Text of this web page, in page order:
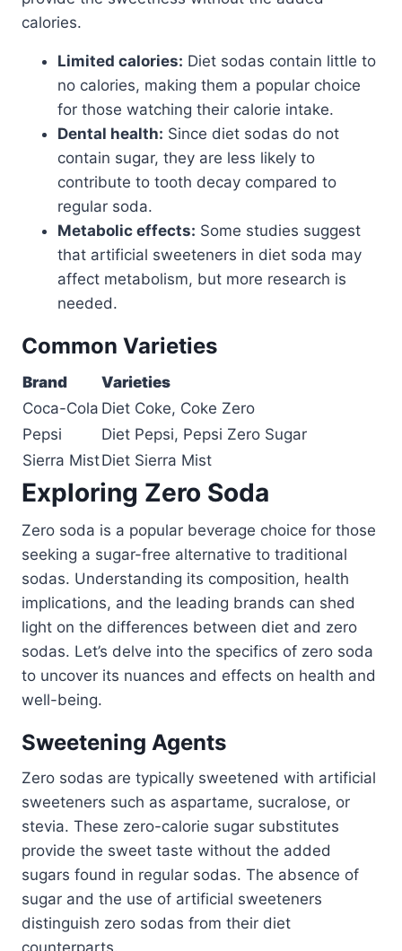
calories.
Limited calories: Diet sodas contain little to
no calories, making them a popular choice
for those watching their calorie intake.
Dental health: Since diet sodas do not
contain sugar, they are less likely to
contribute to tooth decay compared to
regular soda.
Metabolic effects: Some studies suggest
that artificial sweeteners in diet soda may
affect metabolism, but more research is
needed.
Common Varieties
Brand
Varieties
Coca-Cola Diet Coke, Coke Zero
Pepsi
Diet Pepsi, Pepsi Zero Sugar
Sierra MistDiet Sierra Mist
Exploring Zero Soda
Zero soda is a popular beverage choice for those
seeking a sugar-free alternative to traditional
sodas. Understanding its composition, health
implications, and the leading brands can shed
light on the differences between diet and zero
sodas. Let’s delve into the specifics of zero soda
to uncover its nuances and effects on health and
well-being.
Sweetening Agents
Zero sodas are typically sweetened with artificial
sweeteners such as aspartame, sucralose, or
stevia. These zero-calorie sugar substitutes
provide the sweet taste without the added
sugars found in regular sodas. The absence of
sugar and the use of artificial sweeteners
distinguish zero sodas from their diet